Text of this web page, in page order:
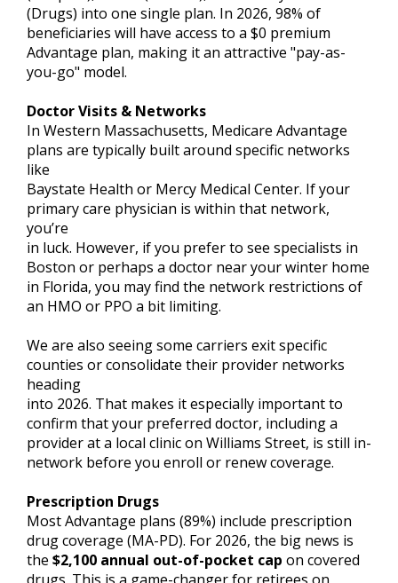
(Drugs) into one single plan. In 2026, 98% of
beneficiaries will have access to a $0 premium
Advantage plan, making it an attractive "pay-as-
you-go" model.
Doctor Visits & Networks
In Western Massachusetts, Medicare Advantage
plans are typically built around specific networks
like
Baystate Health or Mercy Medical Center. If your
primary care physician is within that network,
you’re
in luck. However, if you prefer to see specialists in
Boston or perhaps a doctor near your winter home
in Florida, you may find the network restrictions of
an HMO or PPO a bit limiting.
We are also seeing some carriers exit specific
counties or consolidate their provider networks
heading
into 2026. That makes it especially important to
confirm that your preferred doctor, including a
provider at a local clinic on Williams Street, is still in-
network before you enroll or renew coverage.
Prescription Drugs
Most Advantage plans (89%) include prescription
drug coverage (MA-PD). For 2026, the big news is
the $2,100 annual out-of-pocket cap on covered